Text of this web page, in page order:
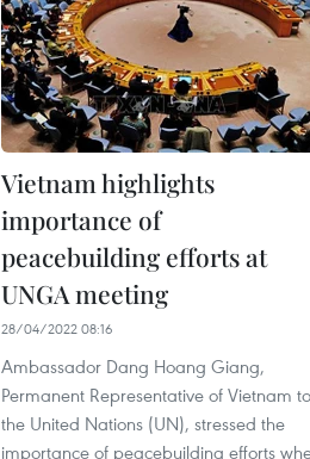
Vietnam highlights
importance of
peacebuilding efforts at
UNGA meeting
28/04/2022 08:16
Ambassador Dang Hoang Giang,
Permanent Representative of Vietnam to
the United Nations (UN), stressed the
importance of peacebuilding efforts